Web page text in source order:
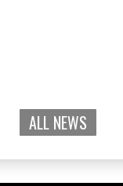
ALL NEWS